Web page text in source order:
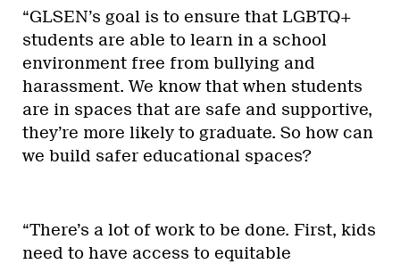
“GLSEN’s goal is to ensure that LGBTQ+
students are able to learn in a school
environment free from bullying and
harassment. We know that when students
are in spaces that are safe and supportive,
they’re more likely to graduate. So how can
we build safer educational spaces?
“There’s a lot of work to be done. First, kids
need to have access to equitable